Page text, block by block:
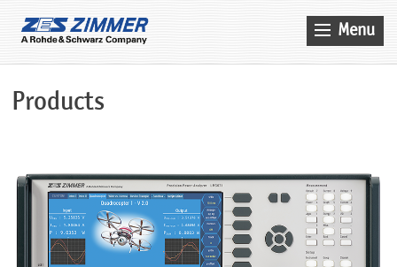
Menu
Home
News & Events
Applications
Company
Contact
Products